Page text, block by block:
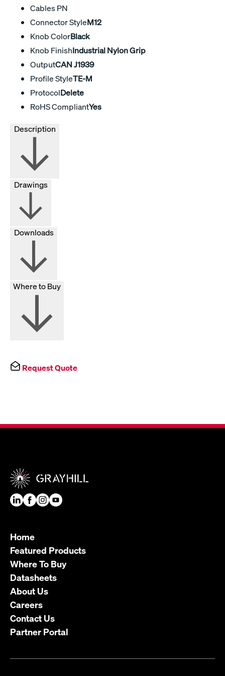
Cables PN
Connector StyleM12
Knob ColorBlack
Knob FinishIndustrial Nylon Grip
OutputCAN J1939
Profile StyleTE-M
ProtocolDelete
RoHS CompliantYes
Drawings
Downloads
Where to Buy
Request Quote
Home
Featured Products
Where To Buy
Datasheets
About Us
Careers
Contact Us
Partner Portal